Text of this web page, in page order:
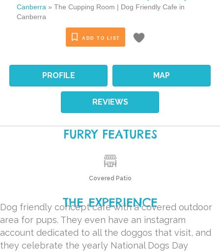
Canberra » The Cupping Room | Dog Friendly Cafe in
Canberra
ADD TO LIST
PROFILE MAP
REVIEWS
FURRY FEATURES
Covered Patio
THE EXPERIENCE
Dog friendly concept cafe with a covered outdoor
area for pups. They even have an instagram
account dedicated to all the doggos that visit, and
they celebrate the yearly National Dogs Day